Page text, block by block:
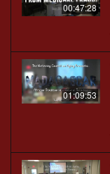
00:47:28
01:09:53